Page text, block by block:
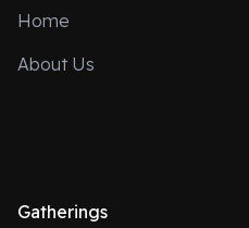
Home
About Us
Gatherings